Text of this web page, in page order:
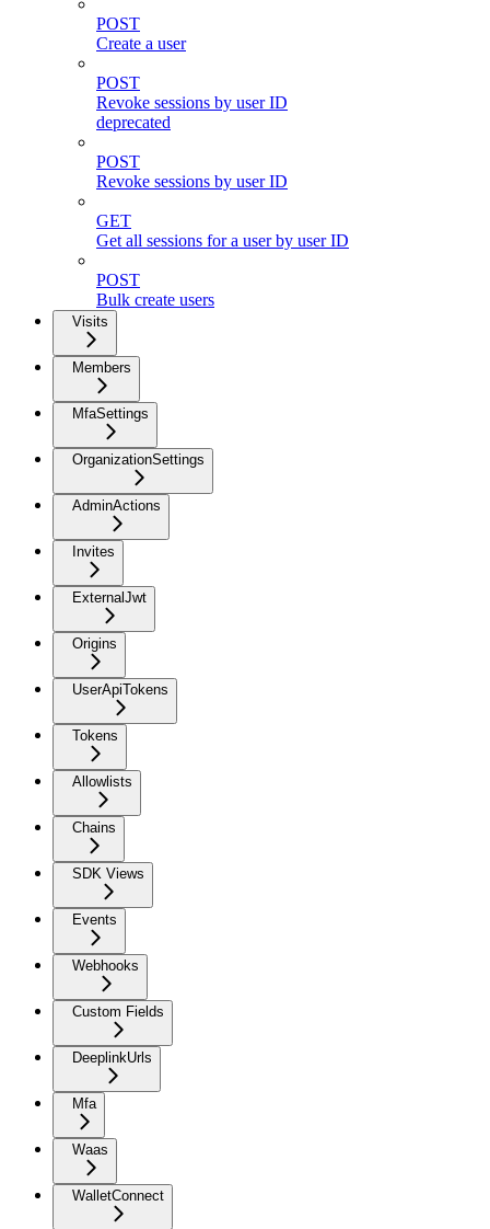
POST
Create a user
POST
Revoke sessions by user ID
deprecated
POST
Revoke sessions by user ID
GET
Get all sessions for a user by user ID
POST
Bulk create users
Visits
Members
MfaSettings
OrganizationSettings
AdminActions
Invites
ExternalJwt
Origins
UserApiTokens
Tokens
Allowlists
Chains
SDK Views
Events
Webhooks
Custom Fields
DeeplinkUrls
Mfa
Waas
WalletConnect